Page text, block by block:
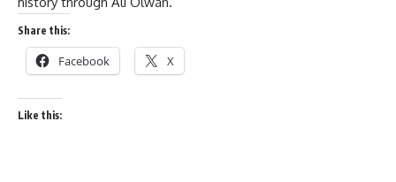
Share this:
Facebook X
Like this: